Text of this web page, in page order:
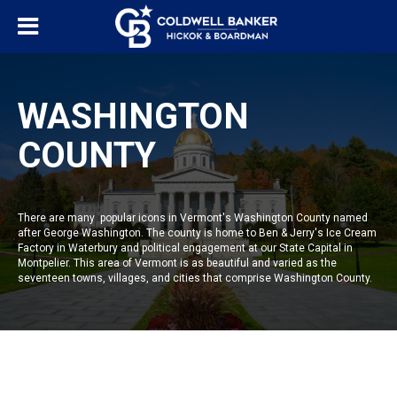
WASHINGTON
COUNTY
There are many popular icons in Vermont's Washington County named
after George Washington. The county is home to Ben & Jerry's Ice Cream
Factory in Waterbury and political engagement at our State Capital in
Montpelier. This area of Vermont is as beautiful and varied as the
seventeen towns, villages, and cities that comprise Washington County.